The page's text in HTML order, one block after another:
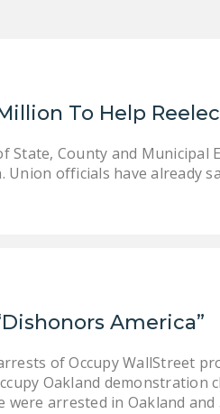
To Help
County and Municipal
officials have already
America”
of Occupy WallStreet
Oakland demonstration
arrested in Oakland and